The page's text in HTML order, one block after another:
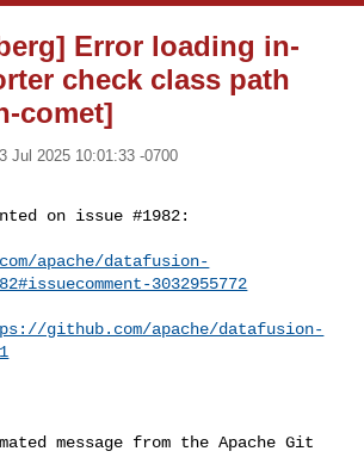
Error loading in-
check class path
comet]
Jul 2025 10:01:33 -0700
on issue #1982:
apache/datafusion-
3032955772
github.com/apache/datafusion-
message from the Apache Git